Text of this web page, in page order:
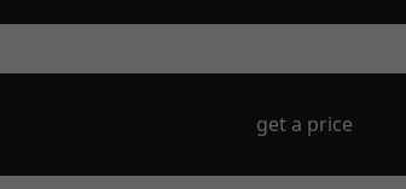
get a price